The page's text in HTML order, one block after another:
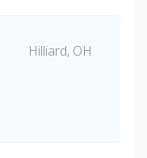
Hilliard, OH